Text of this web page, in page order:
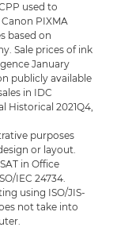
used to
PIXMA
based on
Sale prices of ink
January
publicly available
in IDC
Historical 2021Q4,
purposes
or layout.
in Office
IEC 24734.
using ISO/JIS-
not take into